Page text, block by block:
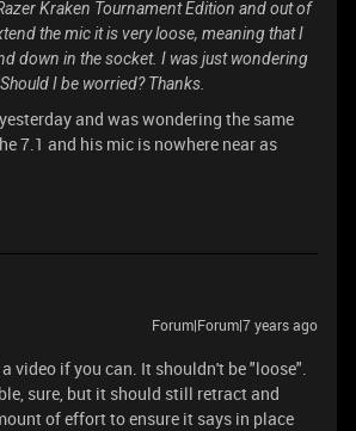
Kraken Tournament Edition and out of
the mic it is very loose, meaning that I
down in the socket. I was just wondering
I be worried? Thanks.
and was wondering the same
7.1 and his mic is nowhere near as
Forum|Forum|7 years ago
video if you can. It shouldn't be "loose".
sure, but it should still retract and
of effort to ensure it says in place